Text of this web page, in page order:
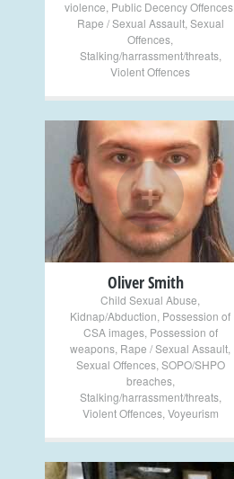
violence Public Decency Offences
Rape / Sexual Assault, Sexual
Offences
Stalking/harrassment/threats,
Violent Offences
+
Oliver Smith
Child Sexual Abuse
Kidnap/Abduction Possession of
CSA images, Possession of
weapons Rape / Sexual Assault
Sexual Offences, SOPO/SHPO
breaches,
Stalking/harrassment/threats,
Violent Offences, Voyeurism